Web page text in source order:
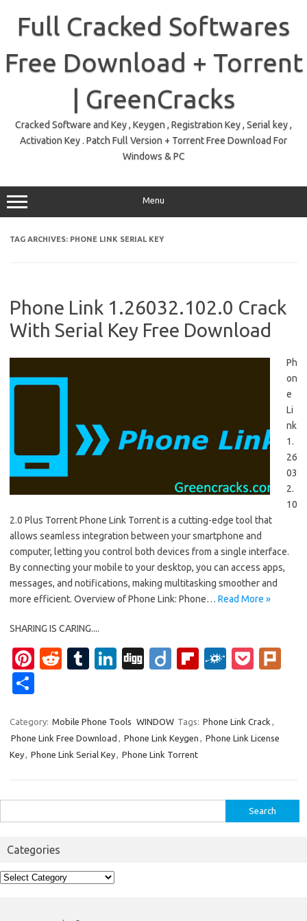
contentFull Cracked Softwares
Free Download + Torrent
| GreenCracks
Cracked Software and Key , Keygen , Registration Key , Serial key ,
Activation Key . Patch Full Version + Torrent Free Download For
Windows & PC
Menu
TAG ARCHIVES: PHONE LINK SERIAL KEY
Phone Link 1.26032.102.0 Crack
With Serial Key Free Download
Ph
on
e
Li
nk
1.
26
03
2.
10
2.0 Plus Torrent Phone Link Torrent is a cutting-edge tool that
allows seamless integration between your smartphone and
computer, letting you control both devices from a single interface.
By connecting your mobile to your desktop, you can access apps,
messages, and notifications, making multitasking smoother and
more efficient. Overview of Phone Link: Phone… Read More »
SHARING IS CARING....
Pi
es
t
R
di
t
T
bl
r
Li
e
dI
Di
Di Fl
o
ar
F
d
P
et
ar
e
Category: Mobile Phone Tools WINDOW Tags: Phone Link Crack ,
Phone Link Free Download , Phone Link Keygen , Phone Link License
Key, Phone Link Serial Key, Phone Link Torrent
for:
Categories
Categories